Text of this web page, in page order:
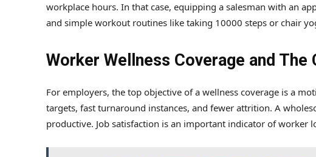
workplace hours. In that case, equipping a salesman with an
and simple workout routines like taking 10000 steps or chair
Worker Wellness Coverage and The
For employers, the top objective of a wellness coverage is a
targets, fast turnaround instances, and fewer attrition. A
productive. Job satisfaction is an important indicator of worker